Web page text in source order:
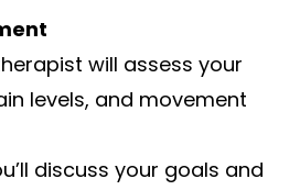
will assess your
levels, and movement
discuss your goals and